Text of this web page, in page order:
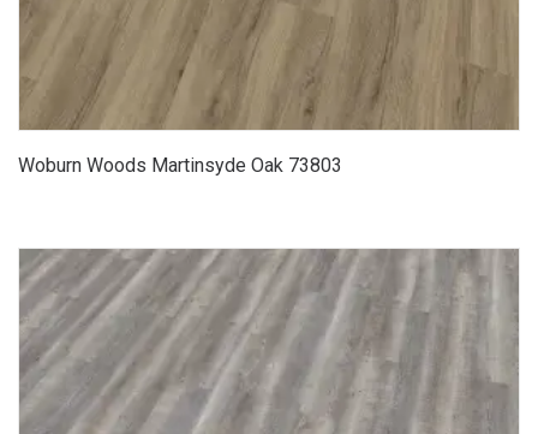
Woburn Woods Martinsyde Oak 73803